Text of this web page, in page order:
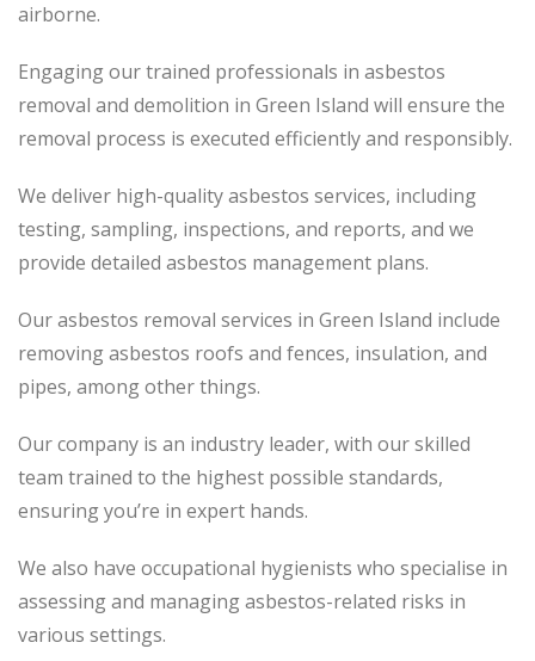
airborne.
Engaging our trained professionals in asbestos
removal and demolition in Green Island will ensure the
removal process is executed efficiently and responsibly.
We deliver high-quality asbestos services, including
testing, sampling, inspections, and reports, and we
provide detailed asbestos management plans.
Our asbestos removal services in Green Island include
removing asbestos roofs and fences, insulation, and
pipes, among other things.
Our company is an industry leader, with our skilled
team trained to the highest possible standards,
ensuring you’re in expert hands.
We also have occupational hygienists who specialise in
assessing and managing asbestos-related risks in
various settings.